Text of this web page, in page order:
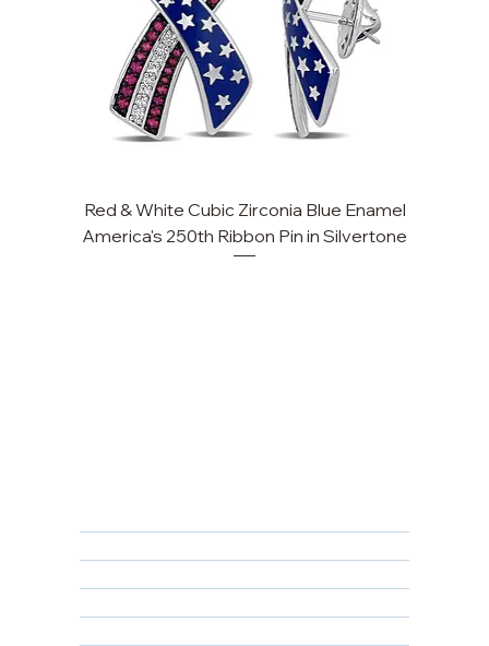
Red & White Cubic Zirconia Blue Enamel
America's 250th Ribbon Pin in Silvertone